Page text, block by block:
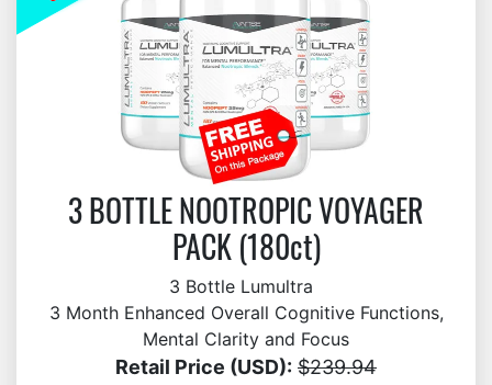
3 BOTTLE NOOTROPIC VOYAGER
PACK (180ct)
3 Bottle Lumultra
3 Month Enhanced Overall Cognitive Functions,
Mental Clarity and Focus
Retail Price (USD): $239.94